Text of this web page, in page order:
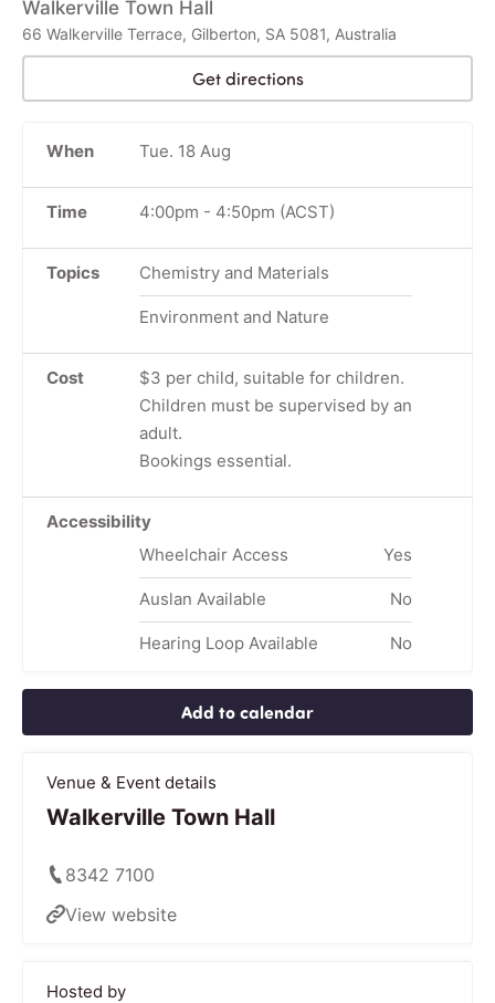
Walkerville Town Hall
66 Walkerville Terrace, Gilberton, SA 5081, Australia
Get directions
When Tue. 18 Aug
Time 4:00pm - 4:50pm (ACST)
Topics Chemistry and Materials
Environment and Nature
Cost
$3 per child, suitable for children.
Children must be supervised by an
adult.
Bookings essential.
Accessibility
Wheelchair Access
Yes
Auslan Available No
Hearing Loop Available No
Add to calendar
Venue & Event details
Walkerville Town Hall
8342 7100
View website
Hosted by